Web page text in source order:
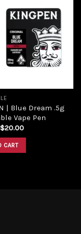
Add to
wishlist
| Blue Dream .5g
Vape Pen
Original
was:
$28.00.
$20.00Current
CART